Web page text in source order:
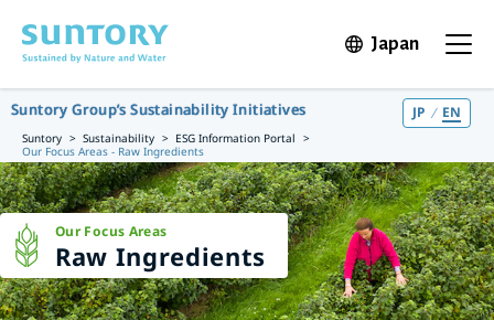
JapanOpen in
Open
Suntory Group’s Sustainability Initiatives JP EN
Suntory Sustainability
ESG Information Portal
Our Focus Areas - Raw Ingredients
Our Focus Areas
Raw Ingredients